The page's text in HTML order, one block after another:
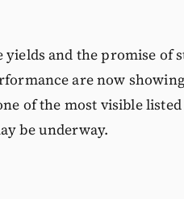
and the promise of
are now
of the most visible
be underway.